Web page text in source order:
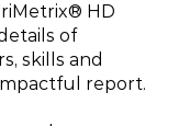
HD
of
skills and
report.